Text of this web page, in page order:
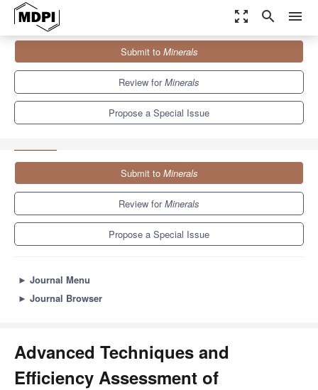
zoom_out_map search menu
Special Issues
Advanced Techniques and Efficiency Assessment of Mechanical
Submit to Minerals
Review forMinerals
Propose a Special Issue
Submit to Minerals
Review forMinerals
Propose a Special Issue
► Journal Menu
► Journal Browser
Advanced Techniques and
Efficiency Assessment of